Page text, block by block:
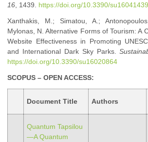
16 , 1439. https://doi.org/10.3390/su16041439
Xanthakis, M.; Simatou, A.;
Mylonas, N. Alternative Forms of Tourism: A
Website Effectiveness in Promoting
and International Dark Sky Parks.
https://doi.org/10.3390/su16020864
SCOPUS – OPEN ACCESS:
Document Title Authors
Quantum Tapsilou
—A Quantum